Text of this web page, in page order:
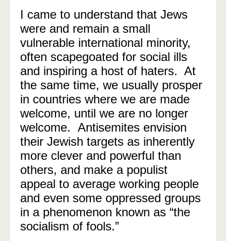
I came to understand that Jews
were and remain a small
vulnerable international minority,
often scapegoated for social ills
and inspiring a host of haters. At
the same time, we usually prosper
in countries where we are made
welcome, until we are no longer
welcome. Antisemites envision
their Jewish targets as inherently
more clever and powerful than
others, and make a populist
appeal to average working people
and even some oppressed groups
in a phenomenon known as “the
socialism of fools.”